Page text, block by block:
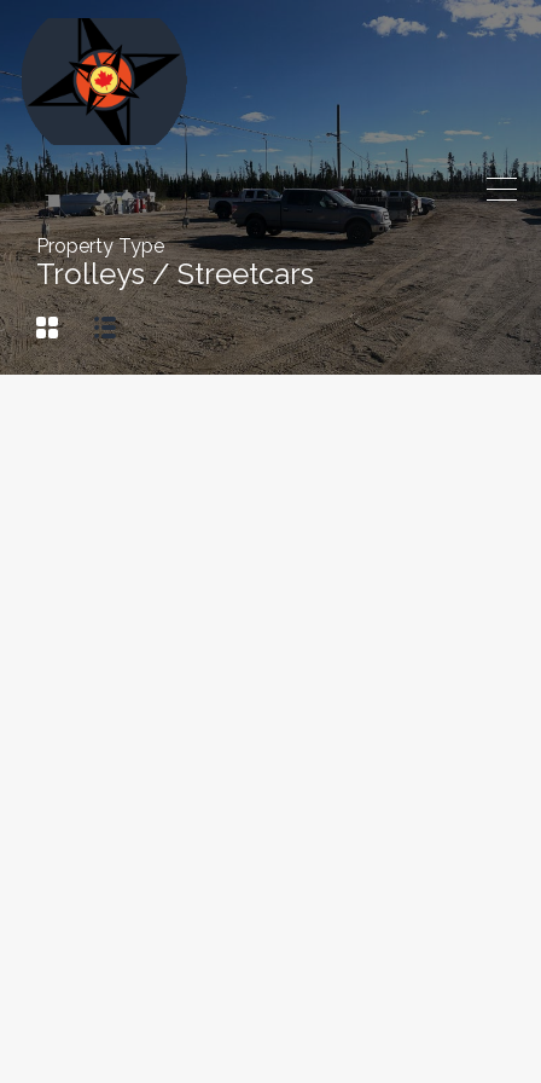
Property Type
Trolleys / Streetcars